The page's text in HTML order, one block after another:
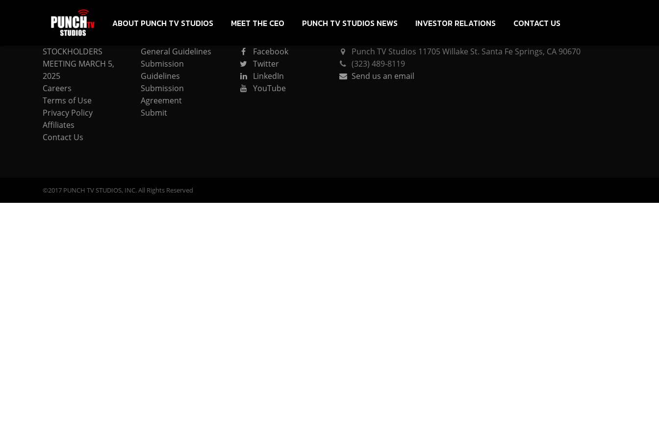
ABOUT PUNCH TV STUDIOS MEET THE CEO PUNCH TV STUDIOS NEWS INVESTOR RELATIONS CONTACT US
COMPANY
STOCKHOLDERS
MEETING MARCH 5,
2025
Careers
Terms of Use
Privacy Policy
Affiliates
Contact Us
General Guidelines
Submission
Guidelines
Submission
Agreement
Submit
Facebook
Twitter
LinkedIn
YouTube
Punch TV Studios 11705 Willake St. Santa Fe Springs, CA 90670
(323) 489-8119
Send us an email
©2017 PUNCH TV STUDIOS, INC. All Rights Reserved